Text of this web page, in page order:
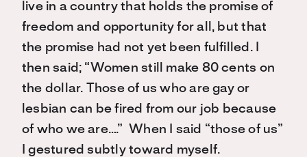
live in a country that holds the promise of
freedom and opportunity for all, but that
the promise had not yet been fulfilled. I
then said; “Women still make 80 cents on
the dollar. Those of us who are gay or
lesbian can be fired from our job because
of who we are….” When I said “those of us”
I gestured subtly toward myself.